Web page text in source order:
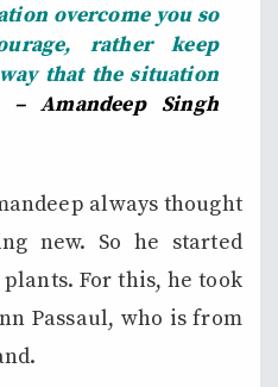
overcome you so
rather keep
that the situation
– Amandeep Singh
always thought
new. So he started
For this, he took
Passaul, who is from